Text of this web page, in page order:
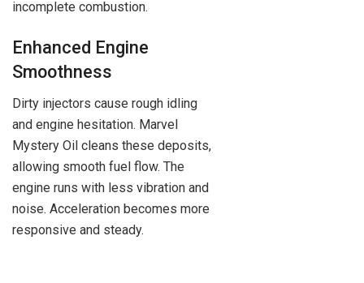
incomplete combustion.
Enhanced Engine
Smoothness
Dirty injectors cause rough idling
and engine hesitation. Marvel
Mystery Oil cleans these deposits,
allowing smooth fuel flow. The
engine runs with less vibration and
noise. Acceleration becomes more
responsive and steady.